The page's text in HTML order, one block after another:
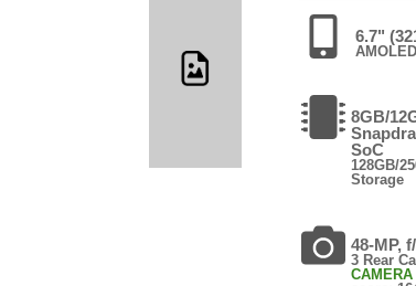
6.7"
AMOLED
8GB/
SoC
128GB/
Storage
48-MP,
3 Rear
CAMERA